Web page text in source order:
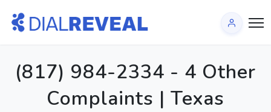
(817) 984-2334 - 4 Other
Complaints | Texas